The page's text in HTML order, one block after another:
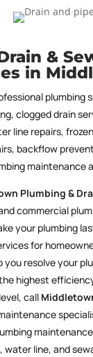
&
in
plumbing
clogged drain
line repairs,
backflow
maintenance
Plumbing &
commercial
your plumbing
for
you resolve your
highest
call
water line, and